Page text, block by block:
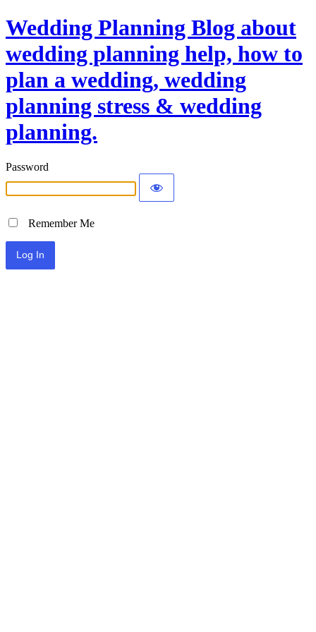
Wedding Planning Blog about
wedding planning help, how to
plan a wedding, wedding
planning stress & wedding
planning.
Password
Remember Me